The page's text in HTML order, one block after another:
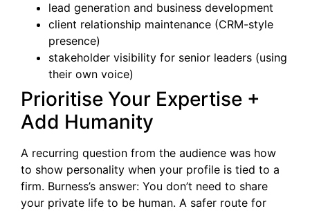
lead generation and business development
client relationship maintenance (CRM-style
presence)
stakeholder visibility for senior leaders (using
their own voice)
Prioritise Your Expertise +
Add Humanity
A recurring question from the audience was how
to show personality when your profile is tied to a
firm. Burness’s answer: You don’t need to share
your private life to be human. A safer route for